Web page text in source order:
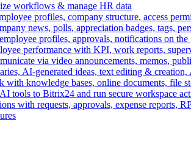
workflows & manage HR data
profiles, company structure, access
news, polls, appreciation badges, tags,
profiles, approvals, notifications on the
performance with KPI, work reports,
via video announcements, memos,
AI-generated ideas, text editing &
with knowledge bases, online documents, file
tools to Bitrix24 and run secure workspace
with requests, approvals, expense reports,